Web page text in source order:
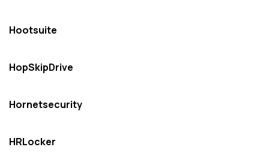
Hootsuite
HopSkipDrive
Hornetsecurity
HRLocker